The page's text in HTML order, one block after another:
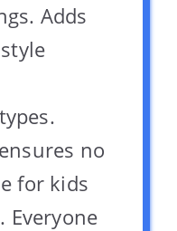
Adds
no
for kids
Everyone